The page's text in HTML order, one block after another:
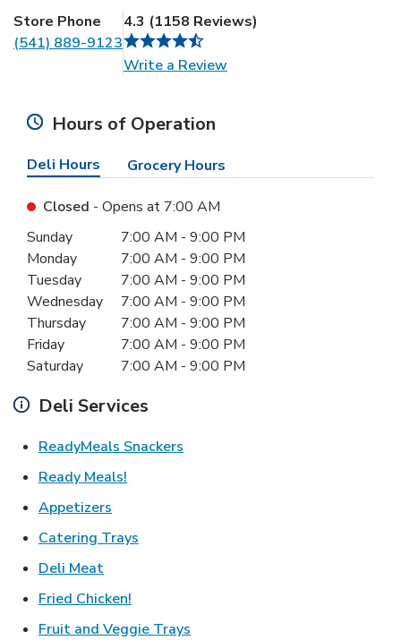
Store Phone
(541) 889-9123
4.3 (1158 Reviews)
Write a ReviewLink Opens in New Tab
Hours of Operation
Deli Hours Grocery Hours
Closed - Opens at 7:00 AM
Day of the WeekHours
Sunday 7:00 AM - 9:00 PM
Monday
7:00 AM - 9:00 PM
Tuesday
7:00 AM - 9:00 PM
Wednesday
7:00 AM - 9:00 PM
Thursday
7:00 AM - 9:00 PM
Friday
7:00 AM - 9:00 PM
Saturday
7:00 AM - 9:00 PM
Deli Services
ReadyMeals Snackers
Ready Meals!
Appetizers
Catering Trays
Deli MeatLink Opens in New Tab
Fried Chicken!
Fruit and Veggie Trays